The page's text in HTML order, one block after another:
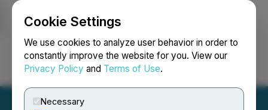
Cookie Settings
We use cookies to analyze user behavior in order to
constantly improve the website for you. View our
Privacy Policy and Terms of Use.
Necessary
Login Search Français